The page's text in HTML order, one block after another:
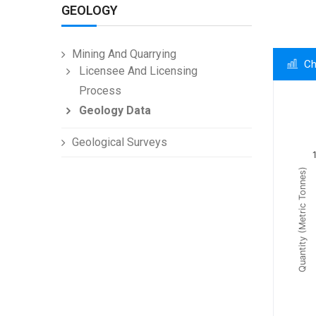
GEOLOGY
Mining And Quarrying
Licensee And Licensing
Process
Geology Data
Geological Surveys
The
The
Quantity (Metric Tonnes)